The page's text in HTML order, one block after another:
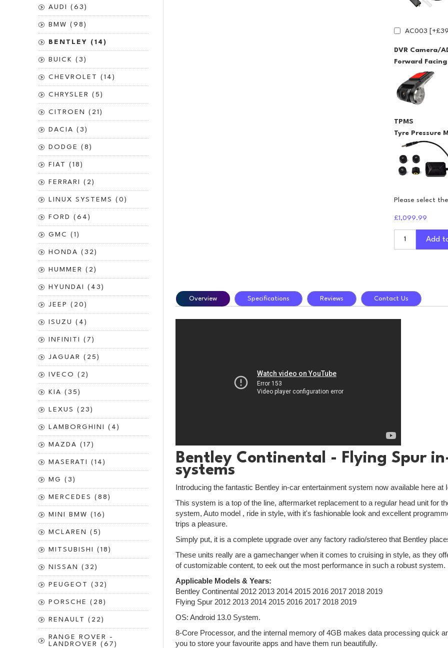
AC003
DVR Camera/
Forward
TPMS
Tyre Pressure
Please select
£1,099.99
Add
Overview Specifications Reviews Contact Us
Bentley Continental - Flying Spur
systems
Introducing the fantastic Bentley in-car entertainment system now available here at
This system is a top of the line, aftermarket replacement to a regular head unit for
system, Auto model , ride in style, with it's fashionable look and excellent
trips a pleasure.
Simply put, it is a complete upgrade over any factory radio/stereo that Bentley
These units really are a gamechanger when it comes to cruising in style, as they
of customizable content, to eek out the most performance in such a robust system.
Applicable Models & Years:
Bentley Continental 2012 2013 2014 2015 2016 2017 2018 2019
Flying Spur 2012 2013 2014 2015 2016 2017 2018 2019
OS: Android 13.0 System.
8-Core Processor, and the internal memory of 4GB makes data processing quick
you to store your favourite apps and have them run beautifully.
AUDI (63)
BMW (98)
BENTLEY (14)
BUICK (3)
CHEVROLET (14)
CHRYSLER (5)
CITROEN (21)
DACIA (3)
DODGE (8)
FIAT (18)
FERRARI (2)
LINUX SYSTEMS (0)
FORD (64)
GMC (1)
HONDA (32)
HUMMER (2)
HYUNDAI (43)
JEEP (20)
ISUZU (4)
INFINITI (7)
JAGUAR (25)
IVECO (2)
KIA (35)
LEXUS (23)
LAMBORGHINI (4)
MAZDA (17)
MASERATI (14)
MG (3)
MERCEDES (88)
MINI BMW (16)
MCLAREN (5)
MITSUBISHI (18)
NISSAN (32)
PEUGEOT (32)
PORSCHE (28)
RENAULT (22)
RANGE ROVER -
LANDROVER (67)